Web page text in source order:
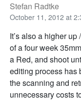
Stefan Radtke
October 11, 2012 at
It’s also a higher
of a four week
a Red, and shoot
editing process has
the scanning and
unnecessary costs